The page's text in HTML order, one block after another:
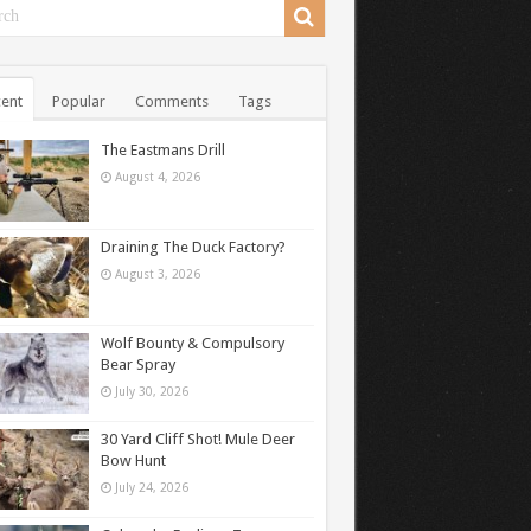
Popular Comments Tags
The Eastmans Drill
August 4, 2026
Draining The Duck Factory?
August 3, 2026
Wolf Bounty & Compulsory
Bear Spray
July 30, 2026
30 Yard Cliff Shot! Mule Deer
Bow Hunt
July 24, 2026